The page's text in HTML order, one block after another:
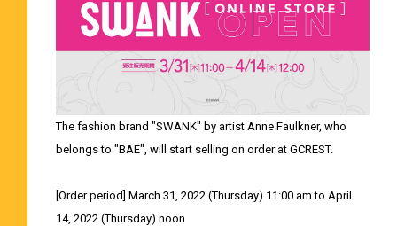
The fashion brand "SWANK" by artist Anne Faulkner, who
belongs to "BAE", will start selling on order at GCREST.
[Order period] March 31, 2022 (Thursday) 11:00 am to April
14, 2022 (Thursday) noon